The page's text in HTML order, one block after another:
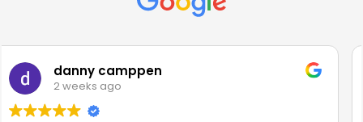
Hamsa Hussein